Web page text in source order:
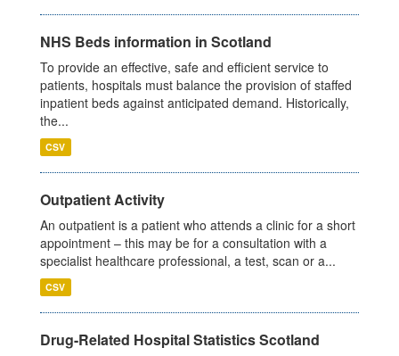
NHS Beds information in Scotland
To provide an effective, safe and efficient service to
patients, hospitals must balance the provision of staffed
inpatient beds against anticipated demand. Historically,
the...
CSV
Outpatient Activity
An outpatient is a patient who attends a clinic for a short
appointment – this may be for a consultation with a
specialist healthcare professional, a test, scan or a...
CSV
Drug-Related Hospital Statistics Scotland